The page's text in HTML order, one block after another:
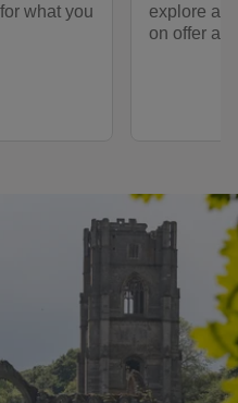
what you
explore at
on offer